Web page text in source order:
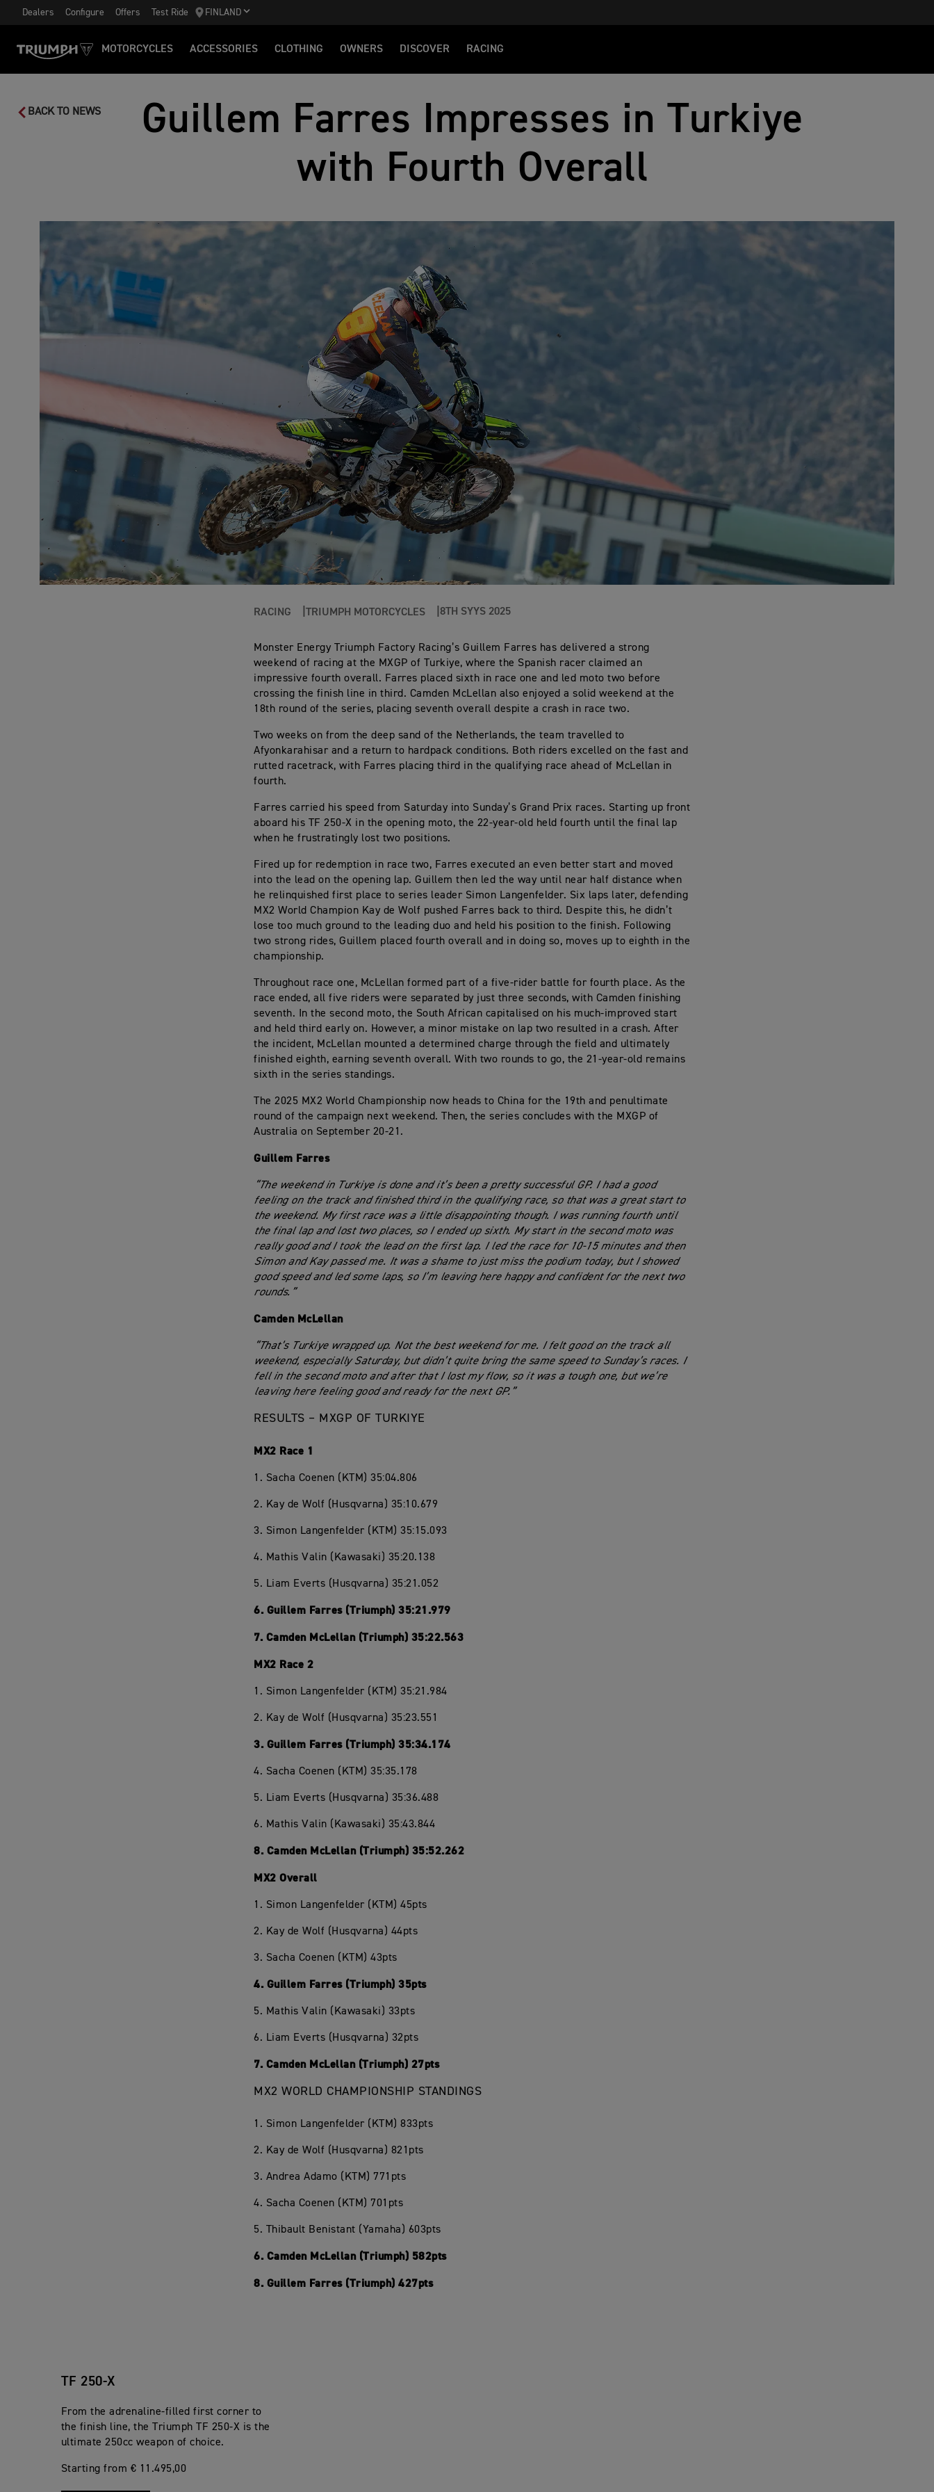
Dealers Configure Offers Test Ride FINLAND
MOTORCYCLES ACCESSORIES CLOTHING OWNERS DISCOVER RACING
BACK TO NEWS
Guillem Farres Impresses in Turkiye
with Fourth Overall
RACING TRIUMPH MOTORCYCLES 8TH SYYS 2025
Monster Energy Triumph Factory Racing’s Guillem Farres has delivered a strong
weekend of racing at the MXGP of Turkiye, where the Spanish racer claimed an
impressive fourth overall. Farres placed sixth in race one and led moto two before
crossing the finish line in third. Camden McLellan also enjoyed a solid weekend at the
18th round of the series, placing seventh overall despite a crash in race two.
Two weeks on from the deep sand of the Netherlands, the team travelled to
Afyonkarahisar and a return to hardpack conditions. Both riders excelled on the fast and
rutted racetrack, with Farres placing third in the qualifying race ahead of McLellan in
fourth.
Farres carried his speed from Saturday into Sunday’s Grand Prix races. Starting up front
aboard his TF 250-X in the opening moto, the 22-year-old held fourth until the final lap
when he frustratingly lost two positions.
Fired up for redemption in race two, Farres executed an even better start and moved
into the lead on the opening lap. Guillem then led the way until near half distance when
he relinquished first place to series leader Simon Langenfelder. Six laps later, defending
MX2 World Champion Kay de Wolf pushed Farres back to third. Despite this, he didn’t
lose too much ground to the leading duo and held his position to the finish. Following
two strong rides, Guillem placed fourth overall and in doing so, moves up to eighth in the
championship.
Throughout race one, McLellan formed part of a five-rider battle for fourth place. As the
race ended, all five riders were separated by just three seconds, with Camden finishing
seventh. In the second moto, the South African capitalised on his much-improved start
and held third early on. However, a minor mistake on lap two resulted in a crash. After
the incident, McLellan mounted a determined charge through the field and ultimately
finished eighth, earning seventh overall. With two rounds to go, the 21-year-old remains
sixth in the series standings.
The 2025 MX2 World Championship now heads to China for the 19th and penultimate
round of the campaign next weekend. Then, the series concludes with the MXGP of
Australia on September 20-21.
Guillem Farres
“The weekend in Turkiye is done and it’s been a pretty successful GP. I had a good
feeling on the track and finished third in the qualifying race, so that was a great start to
the weekend. My first race was a little disappointing though. I was running fourth until
the final lap and lost two places, so I ended up sixth. My start in the second moto was
really good and I took the lead on the first lap. I led the race for 10-15 minutes and then
Simon and Kay passed me. It was a shame to just miss the podium today, but I showed
good speed and led some laps, so I’m leaving here happy and confident for the next two
rounds.”
Camden McLellan
“That’s Turkiye wrapped up. Not the best weekend for me. I felt good on the track all
weekend, especially Saturday, but didn’t quite bring the same speed to Sunday’s races. I
fell in the second moto and after that I lost my flow, so it was a tough one, but we’re
leaving here feeling good and ready for the next GP.”
RESULTS – MXGP OF TURKIYE
MX2 Race 1
1. Sacha Coenen (KTM) 35:04.806
2. Kay de Wolf (Husqvarna) 35:10.679
3. Simon Langenfelder (KTM) 35:15.093
4. Mathis Valin (Kawasaki) 35:20.138
5. Liam Everts (Husqvarna) 35:21.052
6. Guillem Farres (Triumph) 35:21.979
7. Camden McLellan (Triumph) 35:22.563
MX2 Race 2
1. Simon Langenfelder (KTM) 35:21.984
2. Kay de Wolf (Husqvarna) 35:23.551
3. Guillem Farres (Triumph) 35:34.174
4. Sacha Coenen (KTM) 35:35.178
5. Liam Everts (Husqvarna) 35:36.488
6. Mathis Valin (Kawasaki) 35:43.844
8. Camden McLellan (Triumph) 35:52.262
MX2 Overall
1. Simon Langenfelder (KTM) 45pts
2. Kay de Wolf (Husqvarna) 44pts
3. Sacha Coenen (KTM) 43pts
4. Guillem Farres (Triumph) 35pts
5. Mathis Valin (Kawasaki) 33pts
6. Liam Everts (Husqvarna) 32pts
7. Camden McLellan (Triumph) 27pts
MX2 WORLD CHAMPIONSHIP STANDINGS
1. Simon Langenfelder (KTM) 833pts
2. Kay de Wolf (Husqvarna) 821pts
3. Andrea Adamo (KTM) 771pts
4. Sacha Coenen (KTM) 701pts
5. Thibault Benistant (Yamaha) 603pts
6. Camden McLellan (Triumph) 582pts
8. Guillem Farres (Triumph) 427pts
TF 250-X
From the adrenaline-filled first corner to
the finish line, the Triumph TF 250-X is the
ultimate 250cc weapon of choice.
Starting from € 11.495,00